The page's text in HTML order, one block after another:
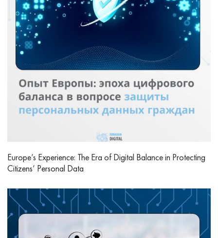
Europe’s Experience: The Era of Digital Balance in Protecting
Citizens’ Personal Data